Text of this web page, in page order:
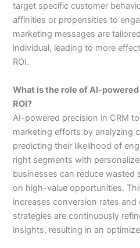
target specific customer
affinities or propensities to
marketing messages are
individual, leading to more
ROI.
What is the role of AI-
ROI?
AI-powered precision in CRM
marketing efforts by analyzing
predicting their likelihood of
right segments with
businesses can reduce wasted
on high-value opportunities.
increases conversion rates and
strategies are continuously
insights, resulting in an